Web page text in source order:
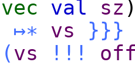
vec val sz
↦∗ vs
}}}
(vs !!!